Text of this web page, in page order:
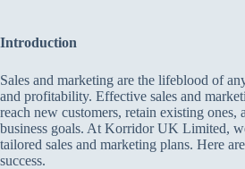
Introduction
Sales and marketing are the lifeblood of
and profitability. Effective sales and
reach new customers, retain existing
business goals. At Korridor UK Limited,
tailored sales and marketing plans. Here
success.